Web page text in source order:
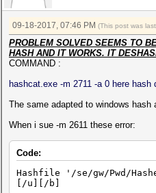
09-18-2017, 07:46 PM (This post was
PROBLEM SOLVED SEEMS TO
HASH AND IT WORKS. IT
COMMAND :
hashcat.exe -m 2711 -a 0 here
The same adapted to windows hash
When i sue -m 2611 these error:
Code:
Hashfile '/se/gw/Pwd/
[/u][/b]